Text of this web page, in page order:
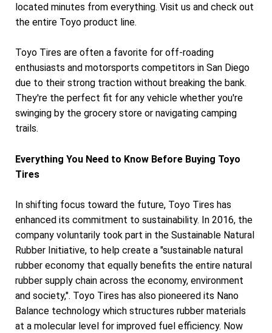
located minutes from everything. Visit us and check out
the entire Toyo product line.
Toyo Tires are often a favorite for off-roading
enthusiasts and motorsports competitors in San Diego
due to their strong traction without breaking the bank.
They're the perfect fit for any vehicle whether you're
swinging by the grocery store or navigating camping
trails.
Everything You Need to Know Before Buying Toyo
Tires
In shifting focus toward the future, Toyo Tires has
enhanced its commitment to sustainability. In 2016, the
company voluntarily took part in the Sustainable Natural
Rubber Initiative, to help create a "sustainable natural
rubber economy that equally benefits the entire natural
rubber supply chain across the economy, environment
and society,". Toyo Tires has also pioneered its Nano
Balance technology which structures rubber materials
at a molecular level for improved fuel efficiency. Now